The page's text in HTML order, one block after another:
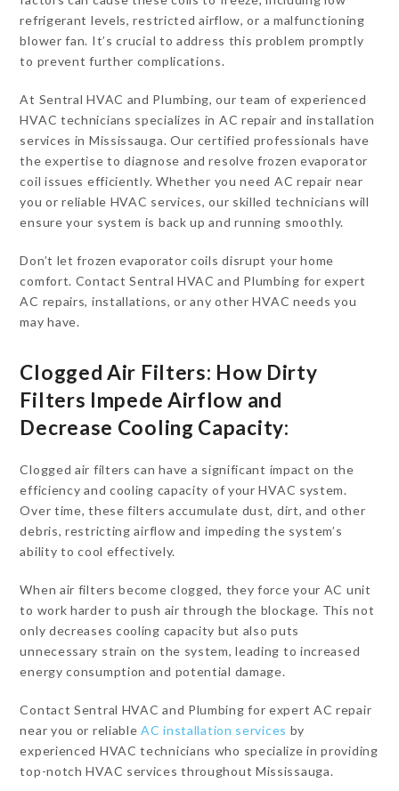
refrigerant levels, restricted airflow, or a malfunctioning
blower fan. It’s crucial to address this problem promptly
to prevent further complications.
At Sentral HVAC and Plumbing, our team of experienced
HVAC technicians specializes in AC repair and installation
services in Mississauga. Our certified professionals have
the expertise to diagnose and resolve frozen evaporator
coil issues efficiently. Whether you need AC repair near
you or reliable HVAC services, our skilled technicians will
ensure your system is back up and running smoothly.
Don’t let frozen evaporator coils disrupt your home
comfort. Contact Sentral HVAC and Plumbing for expert
AC repairs, installations, or any other HVAC needs you
may have.
Clogged Air Filters: How Dirty
Filters Impede Airflow and
Decrease Cooling Capacity:
Clogged air filters can have a significant impact on the
efficiency and cooling capacity of your HVAC system.
Over time, these filters accumulate dust, dirt, and other
debris, restricting airflow and impeding the system’s
ability to cool effectively.
When air filters become clogged, they force your AC unit
to work harder to push air through the blockage. This not
only decreases cooling capacity but also puts
unnecessary strain on the system, leading to increased
energy consumption and potential damage.
Contact Sentral HVAC and Plumbing for expert AC repair
near you or reliableAC installation services by
experienced HVAC technicians who specialize in providing
top-notch HVAC services throughout Mississauga.